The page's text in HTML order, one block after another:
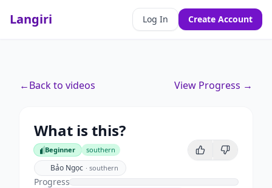
Langiri Log In Create Account
←Back to videos View Progress →
What is this?
Beginner
Beginner southern
Bảo Ngọc · southern
Progress